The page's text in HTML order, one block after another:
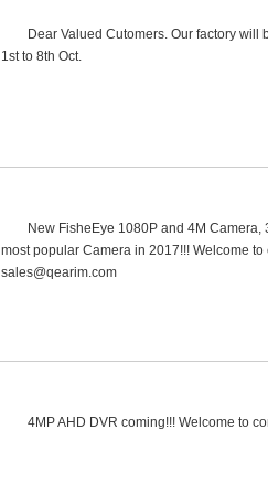
Dear Valued Cutomers. Our factory
1st to 8th Oct.
New FisheEye 1080P and 4M
most popular Camera in 2017!!! Welcome
sales@qearim.com
4MP AHD DVR coming!!! Welcome to